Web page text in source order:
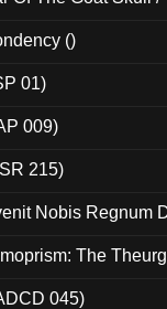
()
01)
009)
215)
Nobis Regnum
The
045)